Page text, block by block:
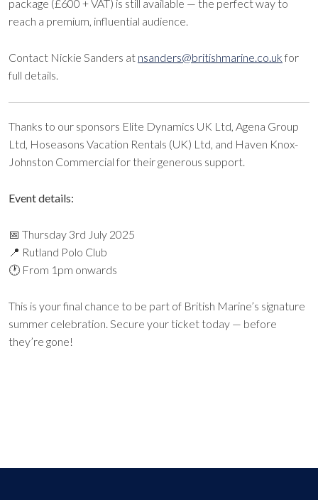
package (£600 + VAT) is still available — the perfect way to
reach a premium, influential audience.
Contact Nickie Sanders at nsanders@britishmarine.co.uk for
full details.
Thanks to our sponsors Elite Dynamics UK Ltd, Agena Group
Ltd, Hoseasons Vacation Rentals (UK) Ltd, and Haven Knox-
Johnston Commercial for their generous support.
Event details:
📅 Thursday 3rd July 2025
📍 Rutland Polo Club
🕐 From 1pm onwards
This is your final chance to be part of British Marine’s signature
summer celebration. Secure your ticket today — before
they’re gone!